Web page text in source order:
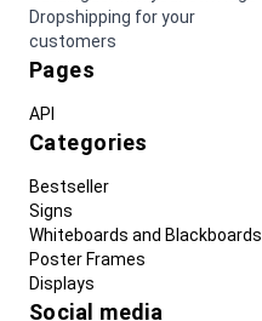
Dropshipping for your
customers
Pages
API
Categories
Bestseller
Signs
Whiteboards and Blackboards
Poster Frames
Displays
Social media